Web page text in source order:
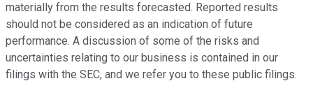
materially from the results forecasted. Reported results
should not be considered as an indication of future
performance. A discussion of some of the risks and
uncertainties relating to our business is contained in our
filings with the SEC, and we refer you to these public filings.